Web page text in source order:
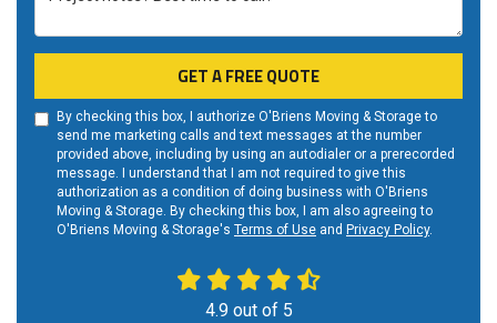
GET A FREE QUOTE
By checking this box, I authorize O'Briens Moving & Storage to
send me marketing calls and text messages at the number
provided above, including by using an autodialer or a prerecorded
message. I understand that I am not required to give this
authorization as a condition of doing business with O'Briens
Moving & Storage. By checking this box, I am also agreeing to
O'Briens Moving & Storage's Terms of Use and Privacy Policy.
4.9out of 5